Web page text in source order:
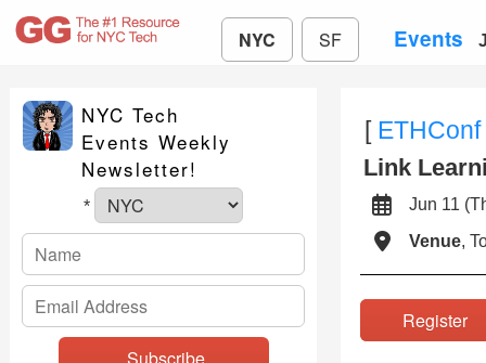
NYC SF Events
NYC Tech
Events Weekly
Newsletter!
*
[
Link
Jun 11
Venue,